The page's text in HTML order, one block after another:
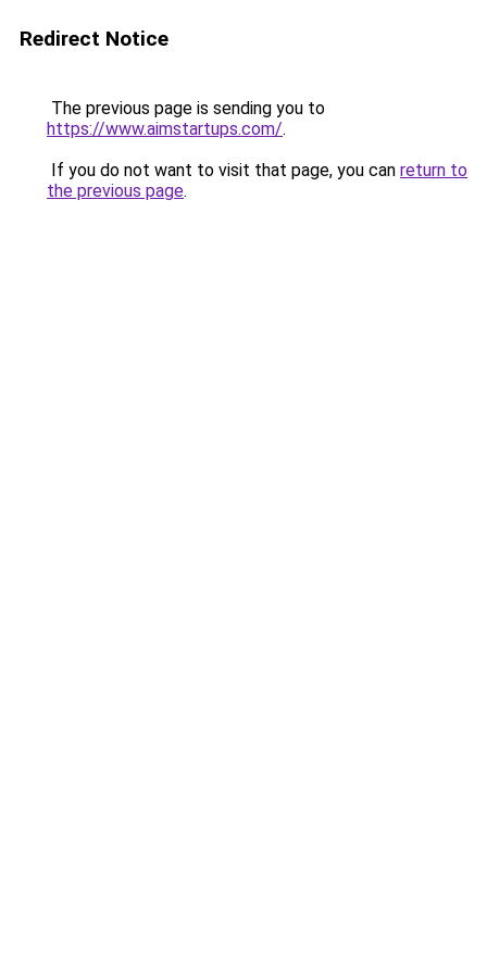
Redirect Notice
The previous page is sending you to
https://www.aimstartups.com/.
If you do not want to visit that page, you can return to
the previous page.